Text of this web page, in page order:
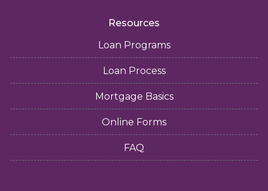
Resources
Loan Programs
Loan Process
Mortgage Basics
Online Forms
FAQ